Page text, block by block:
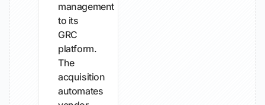
management
to its
GRC
platform.
The
acquisition
automates